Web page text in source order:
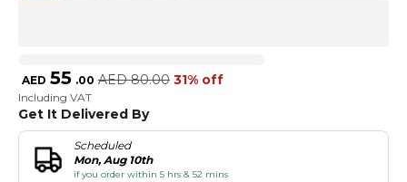
AED 55 .00 AED 80.00 31% off
Including VAT
Get It Delivered By
Scheduled
Mon, Aug 10th
if you order within 5 hrs & 52 mins